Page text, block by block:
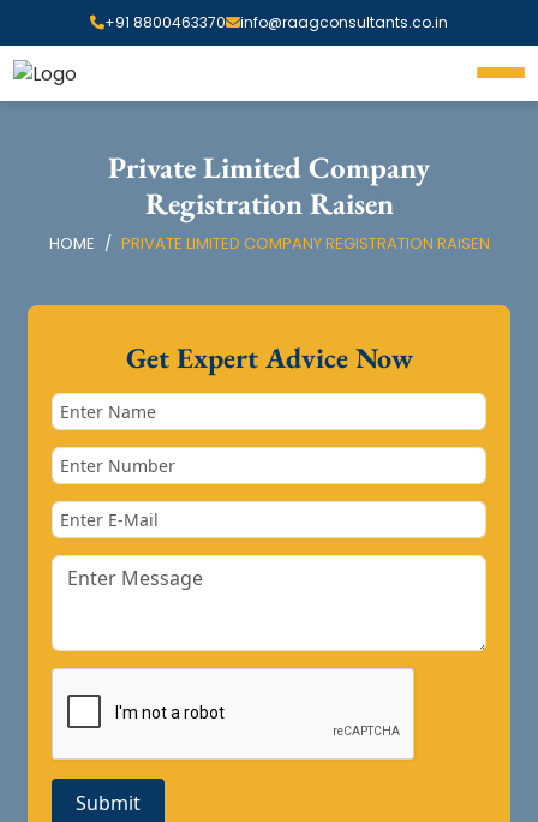
+91 8800463370 info@raagconsultants.co.in
Private Limited Company
Registration Raisen
HOME PRIVATE LIMITED COMPANY REGISTRATION RAISEN
Get Expert Advice Now
Submit